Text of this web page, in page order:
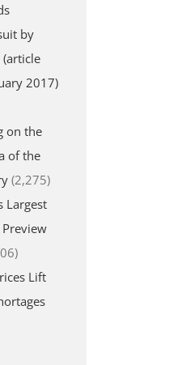
by
(article
2017)
on the
of the
(2,275)
Largest
Lift